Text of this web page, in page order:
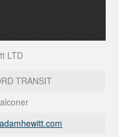
LTD
TRANSIT
adamhewitt.com